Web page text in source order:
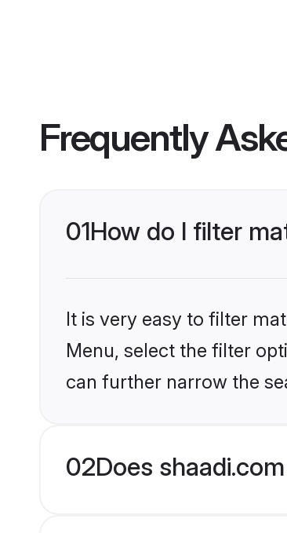
Frequently
01How do I filter
It is very easy to filter
Menu, select the filter
can further narrow the
02Does